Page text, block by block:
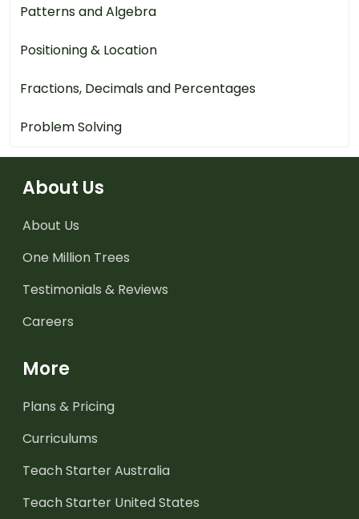
Patterns and Algebra
Positioning & Location
Fractions, Decimals and Percentages
Problem Solving
About Us
About Us
One Million Trees
Testimonials & Reviews
Careers
More
Plans & Pricing
Curriculums
Teach Starter Australia
Teach Starter United States